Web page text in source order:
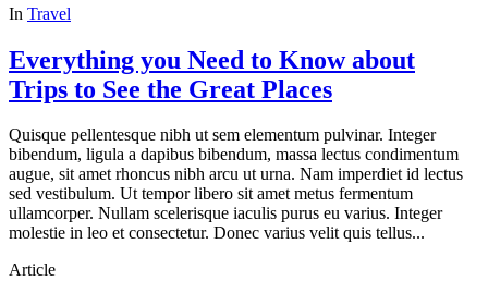
In Travel
Everything you Need to Know about
Trips to See the Great Places
Quisque pellentesque nibh ut sem elementum pulvinar. Integer
bibendum, ligula a dapibus bibendum, massa lectus condimentum
augue, sit amet rhoncus nibh arcu ut urna. Nam imperdiet id lectus
sed vestibulum. Ut tempor libero sit amet metus fermentum
ullamcorper. Nullam scelerisque iaculis purus eu varius. Integer
molestie in leo et consectetur. Donec varius velit quis tellus...
Article